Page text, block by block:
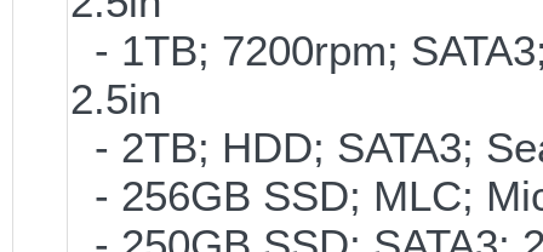
- 1TB; 7200rpm;
2.5in
- 2TB; HDD; SATA3;
- 256GB SSD; MLC;